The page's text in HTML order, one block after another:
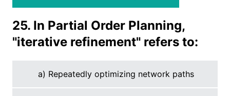
25. In Partial Order Planning,
"iterative refinement" refers to:
a) Repeatedly optimizing network paths